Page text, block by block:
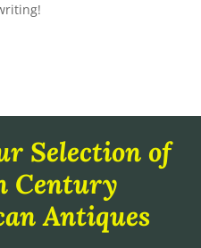
Selection of
Century
Antiques